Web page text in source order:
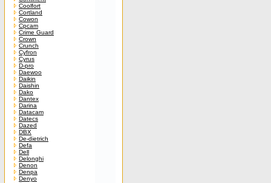
Coolfort
Cortland
Cowon
Cpcam
Crime Guard
Crown
Crunch
Cyfron
Cyrus
D-pro
Daewoo
Daikin
Daishin
Dako
Dantex
Darina
Datacam
Datecs
Dazed
DBX
De-dietrich
Defa
Dell
Delonghi
Denon
Denpa
Denyo